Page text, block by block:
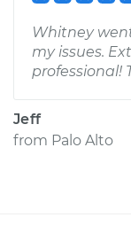
Whitney
my issues.
professional!
Jeff
from Palo Alto